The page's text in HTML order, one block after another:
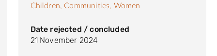
Children, Communities, Women
Date rejected / concluded
21 November 2024